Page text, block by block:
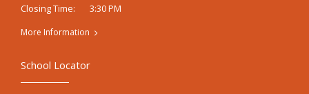
Closing Time:
3:30 PM
More Information
School Locator